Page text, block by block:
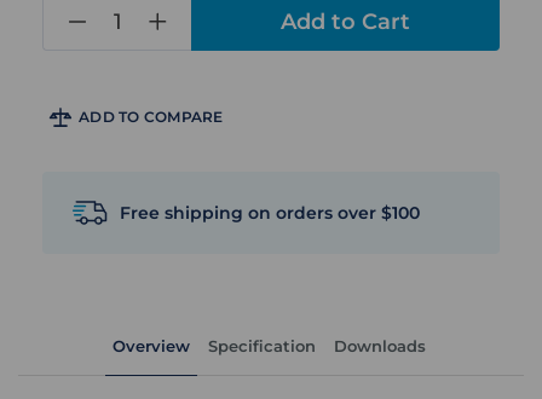
ADD TO COMPARE
Free shipping on orders over $100
Overview Specification Downloads